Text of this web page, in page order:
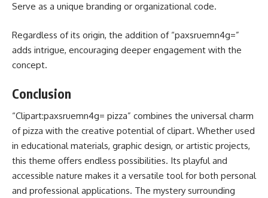
Serve as a unique branding or organizational code.
Regardless of its origin, the addition of “paxsruemn4g=”
adds intrigue, encouraging deeper engagement with the
concept.
Conclusion
“Clipart:paxsruemn4g= pizza” combines the universal charm
of pizza with the creative potential of clipart. Whether used
in educational materials, graphic design, or artistic projects,
this theme offers endless possibilities. Its playful and
accessible nature makes it a versatile tool for both personal
and professional applications. The mystery surrounding